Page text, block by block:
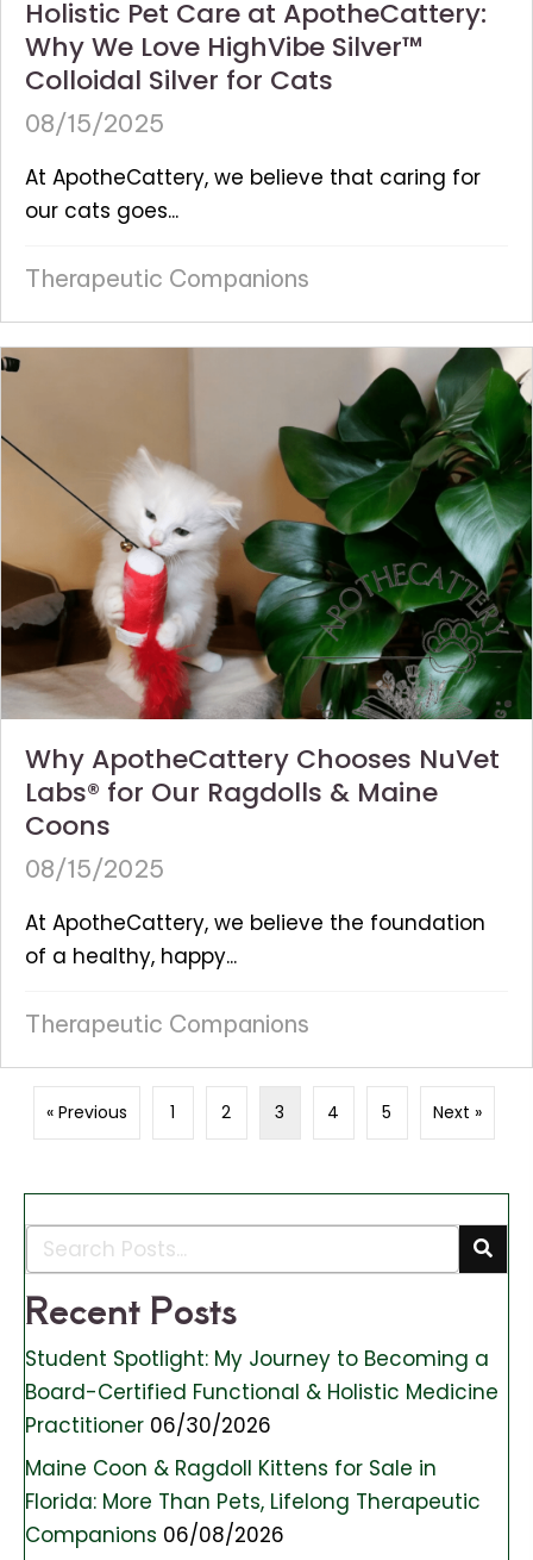
Holistic Pet Care at ApotheCattery:
Why We Love HighVibe Silver™
Colloidal Silver for Cats
08/15/2025
At ApotheCattery, we believe that caring for
our cats goes...
Therapeutic Companions
Why ApotheCattery Chooses NuVet
Labs® for Our Ragdolls & Maine
Coons
08/15/2025
At ApotheCattery, we believe the foundation
of a healthy, happy...
Therapeutic Companions
« Previous 1 2 3 4 5 Next »
Recent Posts
Student Spotlight: My Journey to Becoming a
Board-Certified Functional & Holistic Medicine
Practitioner 06/30/2026
Maine Coon & Ragdoll Kittens for Sale in
Florida: More Than Pets, Lifelong Therapeutic
Companions 06/08/2026